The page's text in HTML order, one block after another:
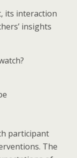
its interaction
insights
participant
The